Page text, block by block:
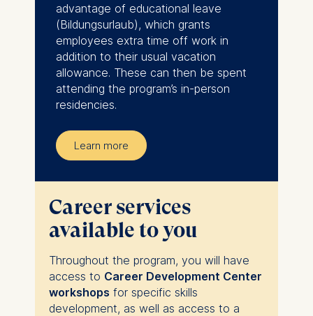
advantage of educational leave
(Bildungsurlaub), which grants
employees extra time off work in
addition to their usual vacation
allowance. These can then be spent
attending the program’s in-person
residencies.
Learn more
Career services
available to you
Throughout the program, you will have
access to Career Development Center
workshops for specific skills
development, as well as access to a